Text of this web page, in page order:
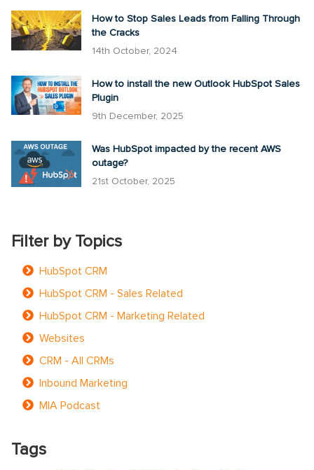
How to Stop Sales Leads from Falling Through
the Cracks
14th October, 2024
How to install the new Outlook HubSpot Sales
Plugin
9th December, 2025
Was HubSpot impacted by the recent AWS
outage?
21st October, 2025
Filter by Topics
HubSpot CRM
HubSpot CRM - Sales Related
HubSpot CRM - Marketing Related
Websites
CRM - All CRMs
Inbound Marketing
MIA Podcast
Tags